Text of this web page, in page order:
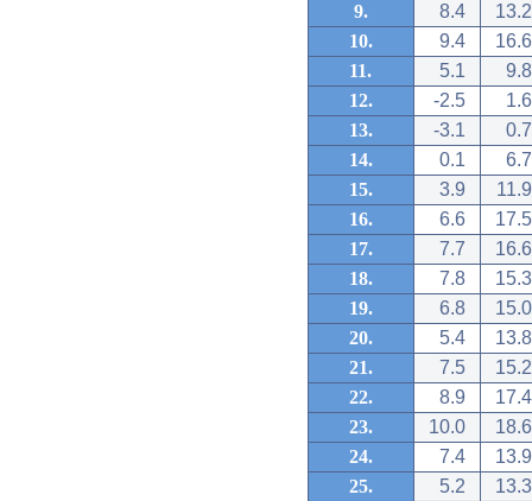
9.
8.4
13.2
10.
9.4
16.6
11.
5.1
9.8
12.
-2.5
1.6
13.
-3.1
0.7
14.
0.1
6.7
15.
3.9
11.9
16.
6.6
17.5
17.
7.7
16.6
18.
7.8
15.3
19.
6.8
15.0
20.
5.4
13.8
21.
7.5
15.2
22.
8.9
17.4
23.
10.0
18.6
24.
7.4
13.9
25.
5.2
13.3